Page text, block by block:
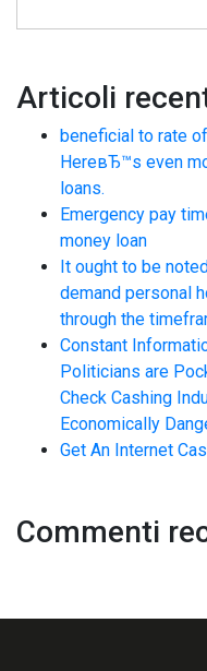
Articoli
beneficial to rate
HereвЂ™s even
loans.
Emergency pay
money loan
It ought to be
demand personal
through the
Constant
Politicians are
Check Cashing
Economically
Get An Internet
Commenti